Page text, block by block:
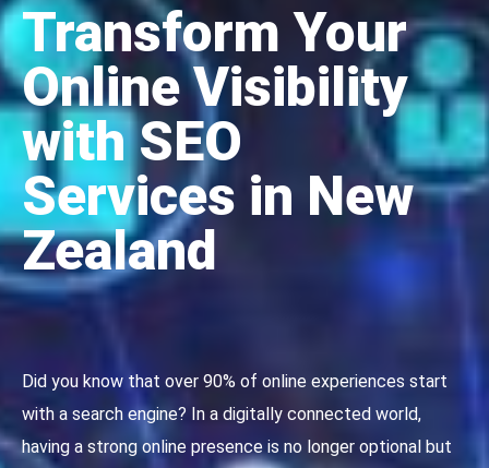
Transform Your
Online Visibility
with SEO
Services in New
Zealand
Did you know that over 90% of online experiences start
with a search engine? In a digitally connected world,
having a strong online presence is no longer optional but